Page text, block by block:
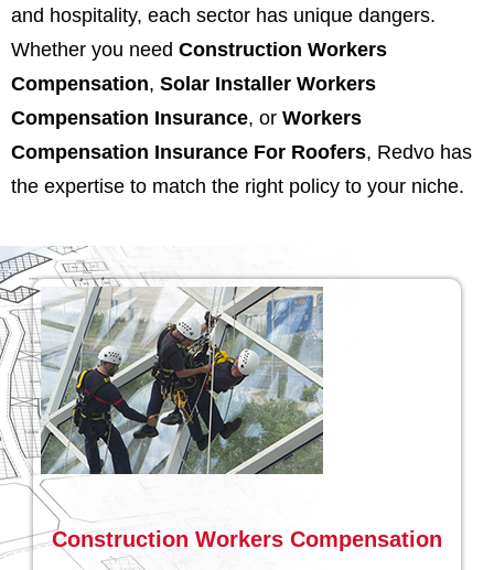
and hospitality, each sector has unique dangers.
Whether you need Construction Workers
Compensation, Solar Installer Workers
Compensation Insurance, or Workers
Compensation Insurance For Roofers, Redvo has
the expertise to match the right policy to your niche.
Construction Workers Compensation